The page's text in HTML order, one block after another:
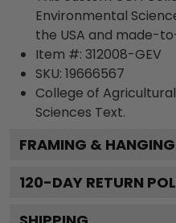
Environmental
the USA and made-
Item #: 312008-GEV
SKU: 19666567
College of
Sciences Text.
FRAMING &
120-DAY RETURN